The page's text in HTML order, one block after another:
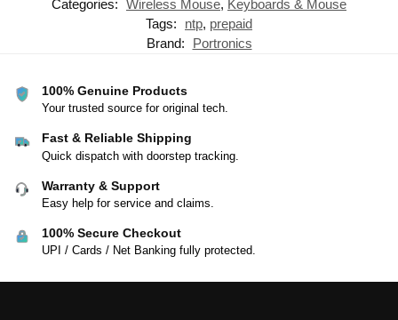
Categories: Wireless Mouse, Keyboards & Mouse
Tags:
ntp, prepaid
Brand:
Portronics
100% Genuine Products
Your trusted source for original tech.
Fast & Reliable Shipping
Quick dispatch with doorstep tracking.
Warranty & Support
Easy help for service and claims.
100% Secure Checkout
UPI / Cards / Net Banking fully protected.